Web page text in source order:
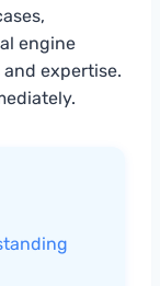
engine
expertise.